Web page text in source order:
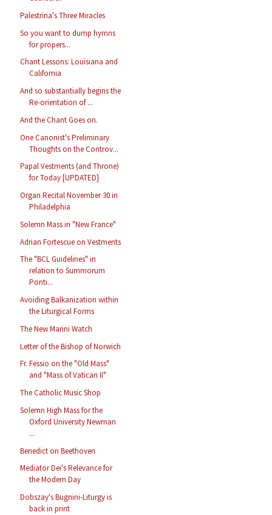
Palestrina's Three Miracles
So you want to dump hymns
for propers...
Chant Lessons: Louisiana and
California
And so substantially begins the
Re-orientation of ...
And the Chant Goes on.
One Canonist's Preliminary
Thoughts on the Controv...
Papal Vestments (and Throne)
for Today [UPDATED]
Organ Recital November 30 in
Philadelphia
Solemn Mass in "New France"
Adrian Fortescue on Vestments
The "BCL Guidelines" in
relation to Summorum
Ponti...
Avoiding Balkanization within
the Liturgical Forms
The New Marini Watch
Letter of the Bishop of Norwich
Fr. Fessio on the "Old Mass"
and "Mass of Vatican II"
The Catholic Music Shop
Solemn High Mass for the
Oxford University Newman
...
Benedict on Beethoven
Mediator Dei's Relevance for
the Modern Day
Dobszay's Bugnini-Liturgy is
back in print